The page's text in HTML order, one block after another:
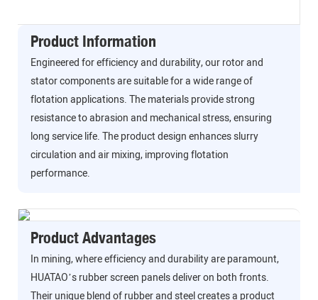
Product Information
Engineered for efficiency and durability, our rotor and
stator components are suitable for a wide range of
flotation applications. The materials provide strong
resistance to abrasion and mechanical stress, ensuring
long service life. The product design enhances slurry
circulation and air mixing, improving flotation
performance.
Product Advantages
In mining, where efficiency and durability are paramount,
HUATAO’s rubber screen panels deliver on both fronts.
Their unique blend of rubber and steel creates a product